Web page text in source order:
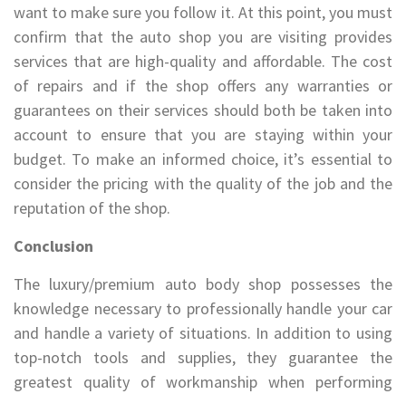
want to make sure you follow it. At this point, you must
confirm that the auto shop you are visiting provides
services that are high-quality and affordable. The cost
of repairs and if the shop offers any warranties or
guarantees on their services should both be taken into
account to ensure that you are staying within your
budget. To make an informed choice, it’s essential to
consider the pricing with the quality of the job and the
reputation of the shop.
Conclusion
The luxury/premium auto body shop possesses the
knowledge necessary to professionally handle your car
and handle a variety of situations. In addition to using
top-notch tools and supplies, they guarantee the
greatest quality of workmanship when performing